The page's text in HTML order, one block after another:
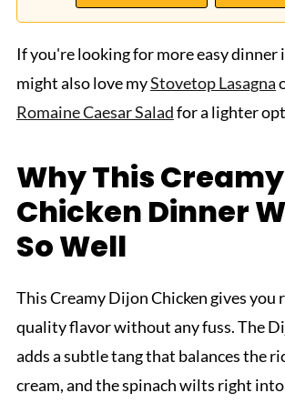
If you're looking for more easy dinner
might also love myStovetop Lasagna
Romaine Caesar Saladfor a lighter
Why This
Chicken Dinner
So Well
This Creamy Dijon Chicken gives you
quality flavor without any fuss. The
adds a subtle tang that balances the
cream, and the spinach wilts right into